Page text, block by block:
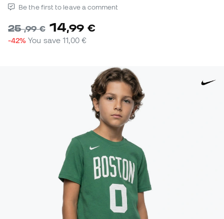
Be the first to leave a comment
25,99 € 14,99 €
-42% You save11,00 €